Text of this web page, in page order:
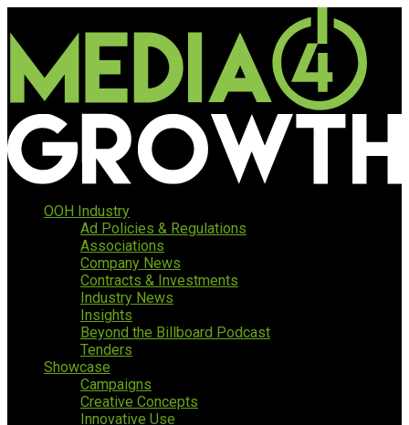
OOH Industry
Ad Policies & Regulations
Associations
Company News
Contracts & Investments
Industry News
Insights
Beyond the Billboard Podcast
Tenders
Showcase
Campaigns
Creative Concepts
Innovative Use